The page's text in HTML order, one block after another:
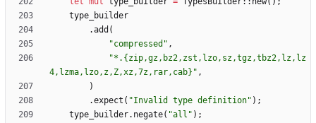
type_builder
.add (
"compressed " ,
"*.{zip,gz,bz2,zst,lzo,sz,tgz,tbz2,lz,lz
4,lzma,lzo,z,Z,xz,7z,rar,cab} " ,
)
.expect ( "Invalid type definition" ) ;
type_builder. negate( "all " ) ;